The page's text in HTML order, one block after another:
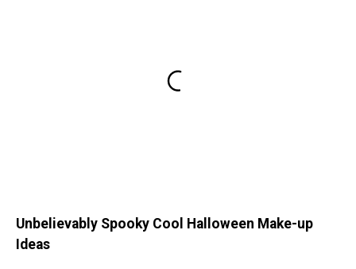
Unbelievably Spooky Cool Halloween Make-up
Ideas